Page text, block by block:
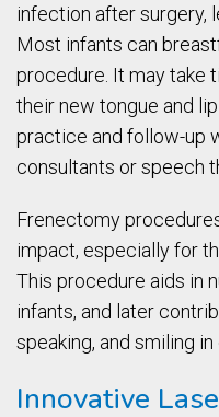
infection after surgery,
Most infants can
procedure. It may take
their new tongue and
practice and follow-up
consultants or speech
Frenectomy
impact, especially for
This procedure aids in
infants, and later
speaking, and smiling in
Innovative